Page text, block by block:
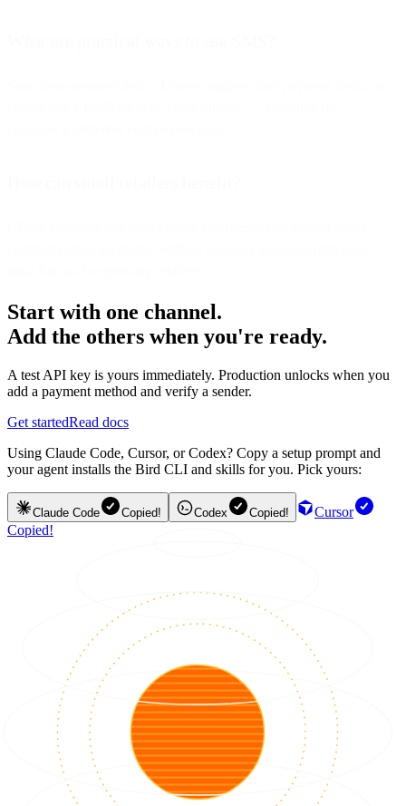
Start with one channel.
Add the others when you're ready.
A test API key is yours immediately. Production unlocks when you
add a payment method and verify a sender.
Get startedRead docs
Using Claude Code, Cursor, or Codex? Copy a setup prompt and
your agent installs the Bird CLI and skills for you. Pick yours:
Claude Code Copied! Codex Copied!
Cursor
Copied!